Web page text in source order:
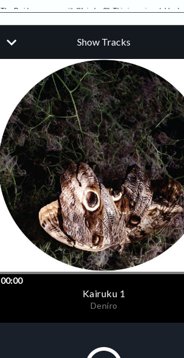
The B side opens up with ''Kairaku 3''. This is again a dubbed